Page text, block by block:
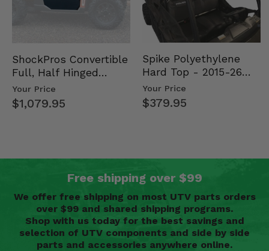
ShockPros Convertible
Full, Half Hinged
Doors - 2013-19 Ful…
Your Price
$1,079.95
Spike Polyethylene
Hard Top - 2015-26
Mid Size Polaris
Rang…
Your Price
$379.95
Free shipping over $99
We offer free shipping on most UTV parts orders
over $99 and shared shipping programs.
Shop with us today for the best savings and
selection of UTV components and side by side
parts and accessories anywhere online.